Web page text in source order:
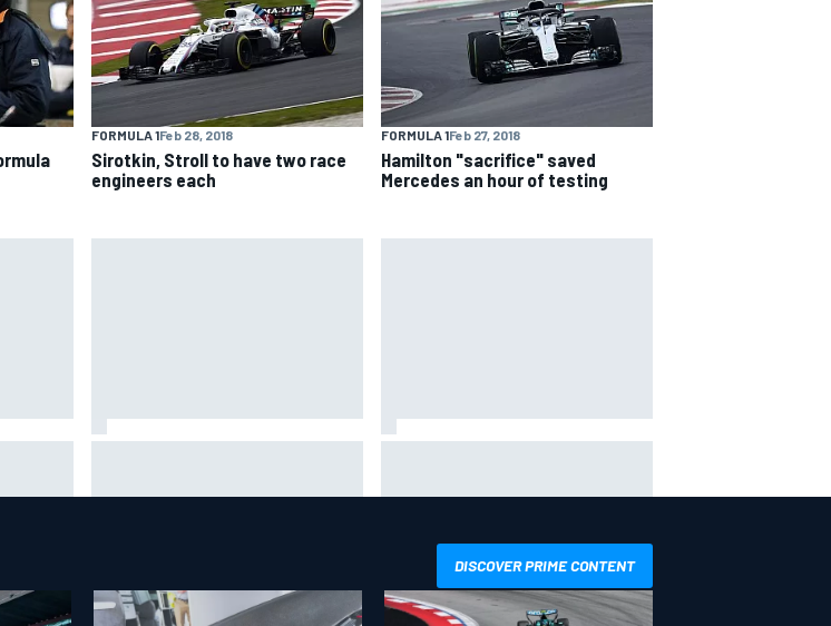
FORMULA 1Feb 28, 2018
Sirotkin, Stroll to have two race
engineers each
FORMULA 1Feb 27, 2018
Hamilton "sacrifice" saved
Mercedes an hour of testing
drive: "Very powerful moment"
DISCOVER PRIME CONTENT